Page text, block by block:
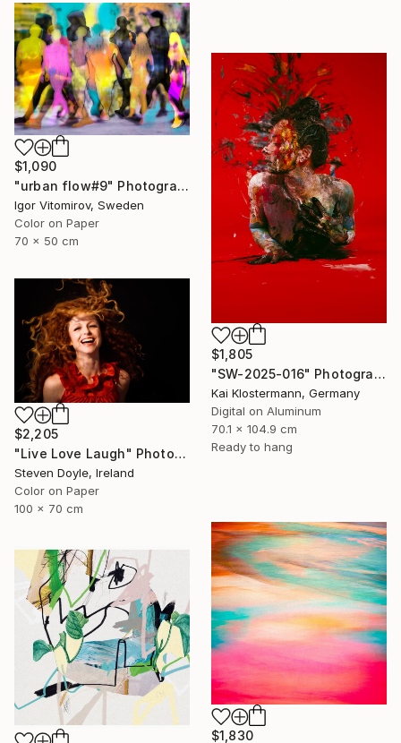
$1,090
"urban flow#9" Photograph
Igor Vitomirov, Sweden
Color on Paper
70 x 50 cm
$1,805
"SW-2025-016" Photograph
Kai Klostermann, Germany
Digital on Aluminum
70.1 x 104.9 cm
Ready to hang
$2,205
"Live Love Laugh" Photograph
Steven Doyle, Ireland
Color on Paper
100 x 70 cm
$1,830